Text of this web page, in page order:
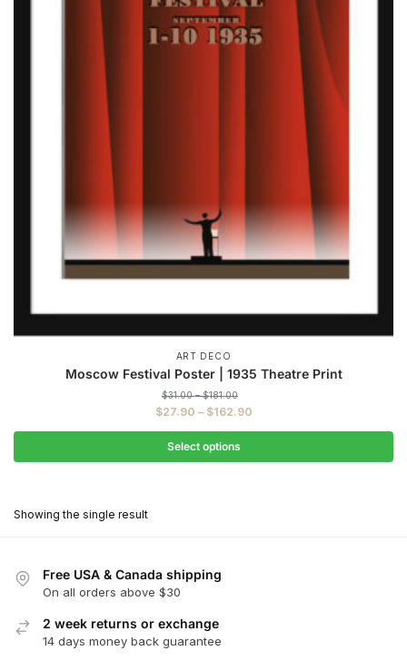
ART DECO
Moscow Festival Poster | 1935 Theatre Print
$31.00 – $181.00
range:
$181.00
$27.90 – $162.90Price
range:
through
Select options
The
may
be
Showing the single result
Free USA & Canada shipping
On all orders above $30
2 week returns or exchange
14 days money back guarantee